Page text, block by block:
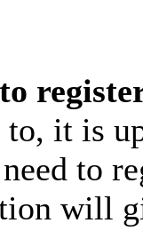
to, it is
to
will